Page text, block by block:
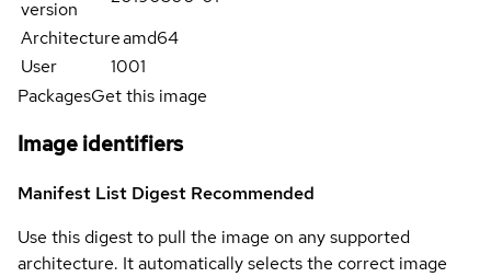
version
Architectureamd64
User
1001
PackagesGet this image
Image identifiers
Manifest List Digest Recommended
Use this digest to pull the image on any supported
architecture. It automatically selects the correct image